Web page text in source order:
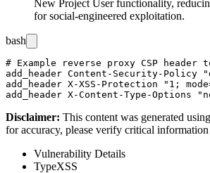
New Project User functionality,
for social-engineered exploitation.
bash
# Example reverse proxy CSP header
add_header Content-Security-
add_header X-XSS-Protection "1;
Disclaimer: This content was generated
for accuracy, please verify critical
Vulnerability Details
TypeXSS